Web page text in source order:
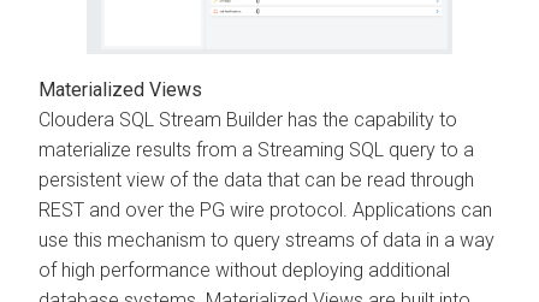
Materialized Views
Cloudera SQL Stream Builder has the capability to
materialize results from a Streaming SQL query to a
persistent view of the data that can be read through
REST and over the PG wire protocol. Applications can
use this mechanism to query streams of data in a way
of high performance without deploying additional